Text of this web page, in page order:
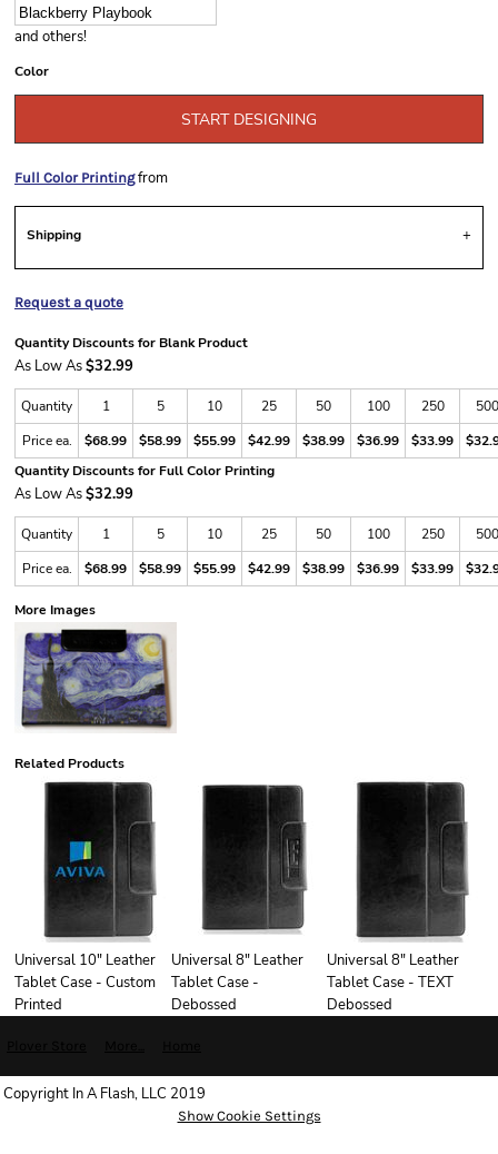
Blackberry Playbook
and others!
Color
START DESIGNING
Full Color Printingfrom
Shipping
Request a quote
Quantity Discounts for Blank Product
As Low As$32.99
Quantity 1 5 10 25 50 100 250
500
Price ea.
$68.99 $58.99 $55.99 $42.99 $38.99 $36.99 $33.99
Quantity Discounts for Full Color Printing
As Low As$32.99
Quantity 1 5 10 25 50 100 250
500
Price ea.
$68.99 $58.99 $55.99 $42.99 $38.99 $36.99 $33.99
More Images
Related Products
Universal 10" Leather
Tablet Case - Custom
Printed
Universal 8" Leather
Tablet Case -
Debossed
Universal 8" Leather
Tablet Case - TEXT
Debossed
Copyright In A Flash, LLC 2019
Show Cookie Settings